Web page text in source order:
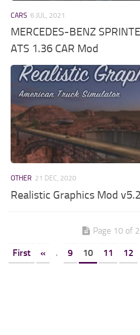
CARS 6 JUL, 2021
MERCEDES-BENZ
ATS 1.36 CAR Mod
OTHER 21 DEC, 2020
Realistic Graphics Mod
Page 10 of
First « . 9 10 11 12